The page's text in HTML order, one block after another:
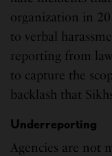
organization in
to verbal
reporting from
to capture the
backlash that
Underreporting
Agencies are not